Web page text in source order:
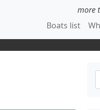
more
Boats list